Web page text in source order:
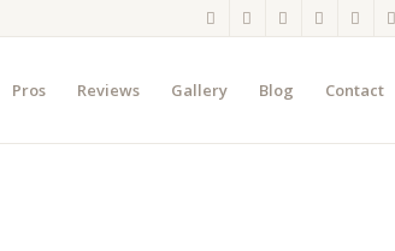
Pros Reviews Gallery Blog Contact